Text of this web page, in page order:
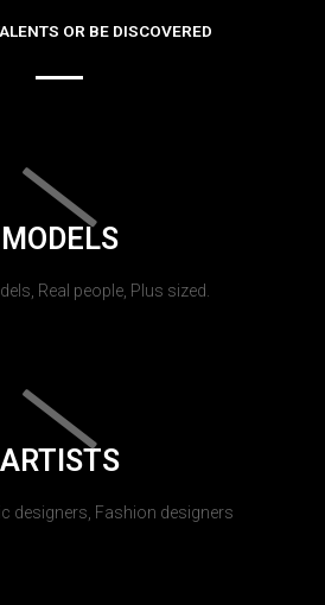
OR BE DISCOVERED
MODELS
Real people, Plus sized.
ARTISTS
designers, Fashion designers